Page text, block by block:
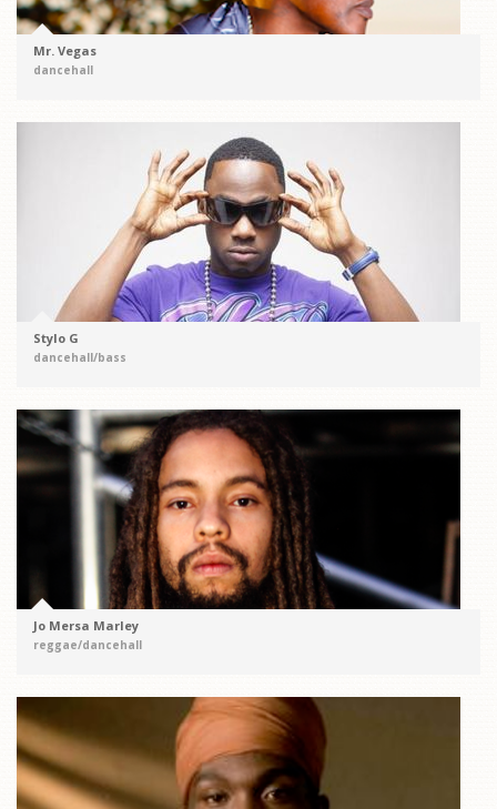
Mr. Vegas
dancehall
Stylo G
dancehall/bass
Jo Mersa Marley
reggae/dancehall